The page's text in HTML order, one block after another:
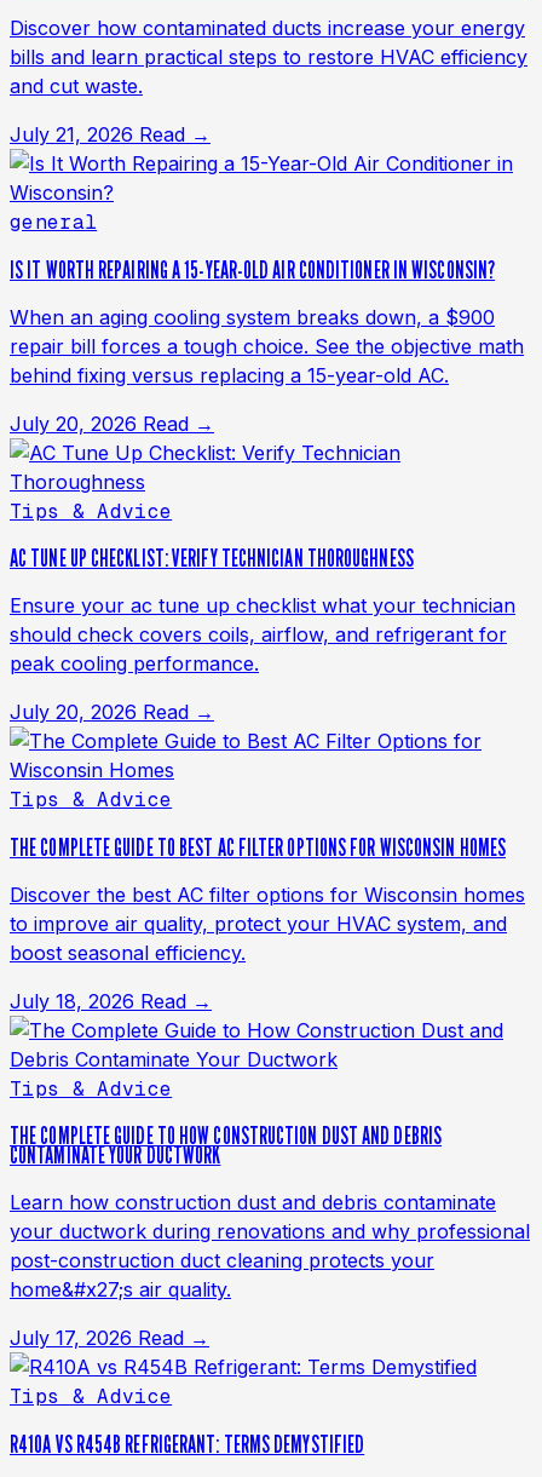
Discover how contaminated ducts increase your energy
bills and learn practical steps to restore HVAC efficiency
and cut waste.
July 21, 2026 Read →
general
IS IT WORTH REPAIRING A 15-YEAR-OLD AIR CONDITIONER IN WISCONSIN?
When an aging cooling system breaks down, a $900
repair bill forces a tough choice. See the objective math
behind fixing versus replacing a 15-year-old AC.
July 20, 2026 Read →
Tips & Advice
AC TUNE UP CHECKLIST: VERIFY TECHNICIAN THOROUGHNESS
Ensure your ac tune up checklist what your technician
should check covers coils, airflow, and refrigerant for
peak cooling performance.
July 20, 2026 Read →
Tips & Advice
THE COMPLETE GUIDE TO BEST AC FILTER OPTIONS FOR WISCONSIN HOMES
Discover the best AC filter options for Wisconsin homes
to improve air quality, protect your HVAC system, and
boost seasonal efficiency.
July 18, 2026 Read →
Tips & Advice
THE COMPLETE GUIDE TO HOW CONSTRUCTION DUST AND DEBRIS
CONTAMINATE YOUR DUCTWORK
Learn how construction dust and debris contaminate
your ductwork during renovations and why professional
post-construction duct cleaning protects your
home&#x27;s air quality.
July 17, 2026 Read →
Tips & Advice
R410A VS R454B REFRIGERANT: TERMS DEMYSTIFIED